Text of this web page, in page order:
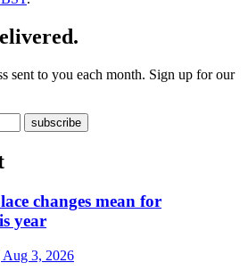
sent to you each month. Sign up for our
changes mean for
year
Aug 3, 2026